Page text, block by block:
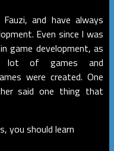
and have always
Even since I was
game development, as
of games and
were created. One
said one thing that
you should learn